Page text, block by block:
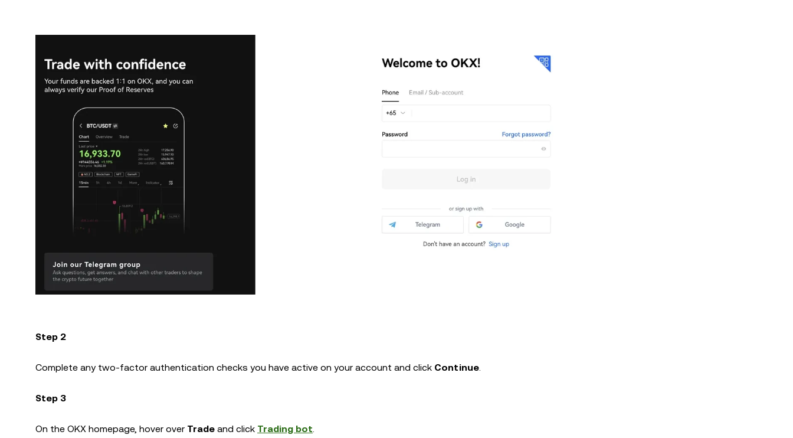
Step 2
Complete any two-factor authentication checks you have active on your account and click Continue
Step 3
On the OKX homepage, hover over Trade and click Trading bot